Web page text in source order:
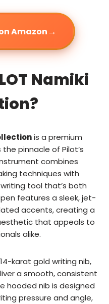
Amazon→
Namiki
is a premium
pinnacle of Pilot’s
combines
techniques with
tool that’s both
features a sleek, jet-
accents, creating a
that appeals to
alike.
karat gold writing nib,
a smooth, consistent
hooded nib is designed
pressure and angle,